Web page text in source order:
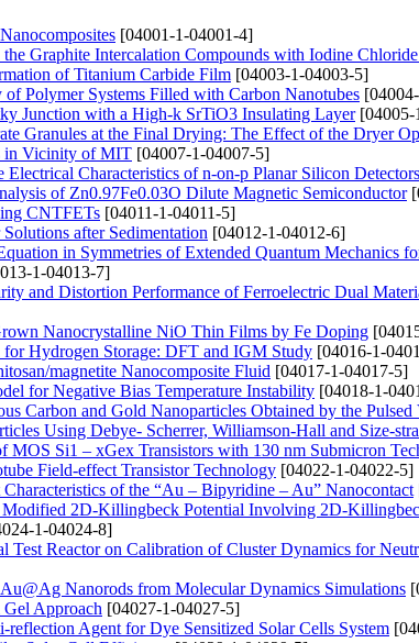
[04001-1-04001-4]
Graphite Intercalation Compounds with Iodine
of Titanium Carbide Film [04003-1-04003-5]
Polymer Systems Filled with Carbon Nanotubes
Junction with a High-k SrTiO3 Insulating Layer[04005-
Granules at the Final Drying: The Effect of the Dryer
in Vicinity of MIT [04007-1-04007-5]
Characteristics of n-on-p Planar Silicon Detectors
of Zn0.97Fe0.03O Dilute Magnetic Semiconductor
CNTFETs [04011-1-04011-5]
after Sedimentation [04012-1-04012-6]
in Symmetries of Extended Quantum Mechanics
1-04013-7]
and Distortion Performance of Ferroelectric Dual
Nanocrystalline NiO Thin Films by Fe Doping
Hydrogen Storage: DFT and IGM Study [04016-1-
magnetite Nanocomposite Fluid [04017-1-04017-5]
for Negative Bias Temperature Instability [04018-1-
Carbon and Gold Nanoparticles Obtained by the Pulsed
Using Debye- Scherrer, Williamson-Hall and Size-
MOS Si1 – xGex Transistors with 130 nm Submicron
Field-effect Transistor Technology [04022-1-04022-5]
of the “Au – Bipyridine – Au” Nanocontact
2D-Killingbeck Potential Involving 2D-
1-04024-8]
Test Reactor on Calibration of Cluster Dynamics for
Nanorods from Molecular Dynamics Simulations
Approach [04027-1-04027-5]
Agent for Dye Sensitized Solar Cells System